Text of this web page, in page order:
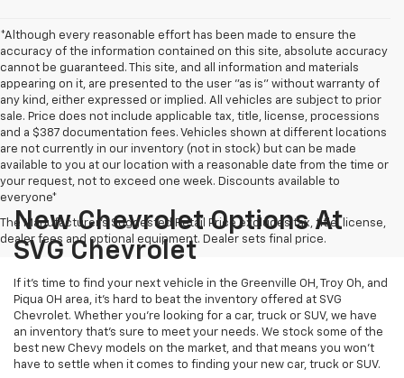
*Although every reasonable effort has been made to ensure the
accuracy of the information contained on this site, absolute accuracy
cannot be guaranteed. This site, and all information and materials
appearing on it, are presented to the user "as is" without warranty of
any kind, either expressed or implied. All vehicles are subject to prior
sale. Price does not include applicable tax, title, license, processions
and a $387 documentation fees. Vehicles shown at different locations
are not currently in our inventory (not in stock) but can be made
available to you at our location with a reasonable date from the time or
your request, not to exceed one week. Discounts available to
everyone*
The Manufacturer's Suggested Retail Price excludes tax, title, license,
dealer fees and optional equipment. Dealer sets final price.
New Chevrolet Options At
SVG Chevrolet
If it's time to find your next vehicle in the Greenville OH, Troy Oh, and
Piqua OH area, it's hard to beat the inventory offered at SVG
Chevrolet. Whether you're looking for a car, truck or SUV, we have
an inventory that's sure to meet your needs. We stock some of the
best new Chevy models on the market, and that means you won't
have to settle when it comes to finding your new car, truck or SUV.